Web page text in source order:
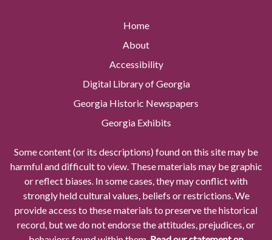
Home
About
Accessibility
Digital Library of Georgia
Georgia Historic Newspapers
Georgia Exhibits
Some content (or its descriptions) found on this site may be
harmful and difficult to view. These materials may be graphic
or reflect biases. In some cases, they may conflict with
strongly held cultural values, beliefs or restrictions. We
provide access to these materials to preserve the historical
record, but we do not endorse the attitudes, prejudices, or